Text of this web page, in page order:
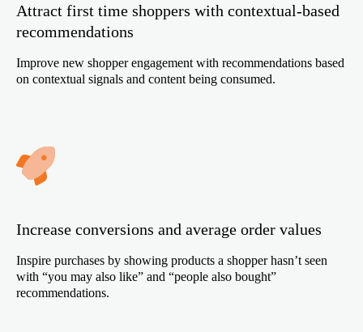
Attract first time shoppers with contextual-based
recommendations
Improve new shopper engagement with recommendations based
on contextual signals and content being consumed.
Increase conversions and average order values
Inspire purchases by showing products a shopper hasn’t seen
with “you may also like” and “people also bought”
recommendations.